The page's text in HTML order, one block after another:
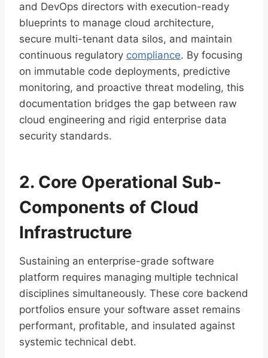
and DevOps directors with execution-ready
blueprints to manage cloud architecture,
secure multi-tenant data silos, and maintain
continuous regulatory compliance. By focusing
on immutable code deployments, predictive
monitoring, and proactive threat modeling, this
documentation bridges the gap between raw
cloud engineering and rigid enterprise data
security standards.
2. Core Operational Sub-
Components of Cloud
Infrastructure
Sustaining an enterprise-grade software
platform requires managing multiple technical
disciplines simultaneously. These core backend
portfolios ensure your software asset remains
performant, profitable, and insulated against
systemic technical debt.